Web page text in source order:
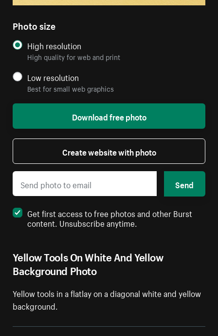
Yellow Tools On White And Yellow
Background Photo
Yellow tools in a flatlay on a diagonal white and yellow
background.
Photo size
High resolution
High quality for web and print
Low resolution
Best for small web graphics
Download free photo
Create website with photo
Send
Get first access to free photos and other Burst
content. Unsubscribe anytime.